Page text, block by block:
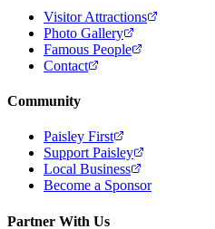
Visitor Attractions
Photo Gallery
Famous People
Contact
Community
Paisley First
Support Paisley
Local Business
Become a Sponsor
Partner With Us